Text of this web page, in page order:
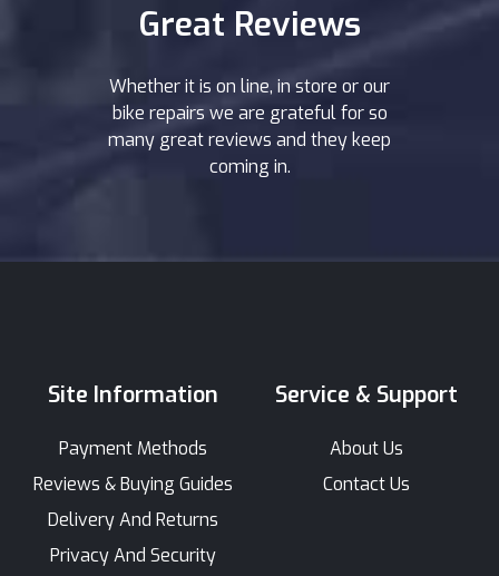
Great Reviews
Whether it is on line, in store or our
bike repairs we are grateful for so
many great reviews and they keep
coming in.
Site Information
Payment Methods
Reviews & Buying Guides
Delivery And Returns
Privacy And Security
Service & Support
About Us
Contact Us